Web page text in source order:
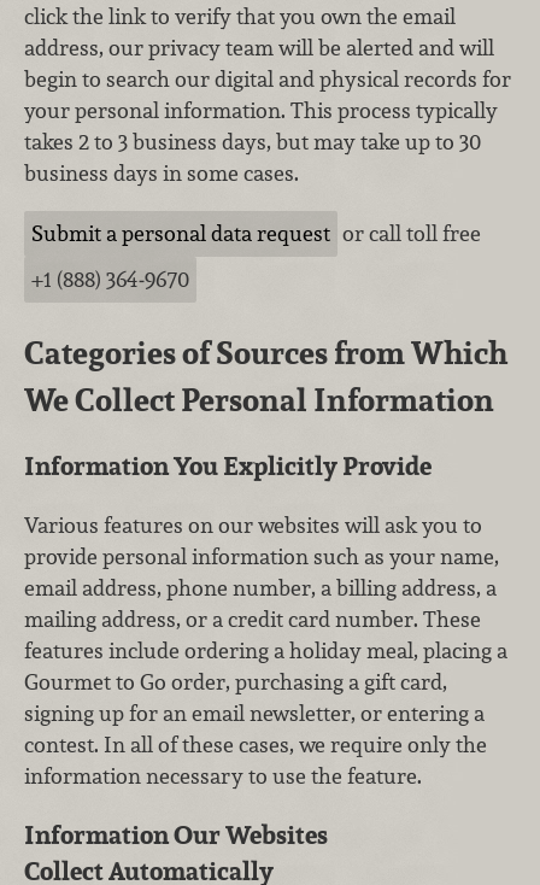
click the link to verify that you own the email
address, our privacy team will be alerted and will
begin to search our digital and physical records for
your personal information. This process typically
takes 2 to 3 business days, but may take up to 30
business days in some cases.
Submit a personal data request or call toll free
+1 (888) 364‑9670
Categories of Sources from Which
We Collect Personal Information
Information You Explicitly Provide
Various features on our websites will ask you to
provide personal information such as your name,
email address, phone number, a billing address, a
mailing address, or a credit card number. These
features include ordering a holiday meal, placing a
Gourmet to Go order, purchasing a gift card,
signing up for an email newsletter, or entering a
contest. In all of these cases, we require only the
information necessary to use the feature.
Information Our Websites
Collect Automatically